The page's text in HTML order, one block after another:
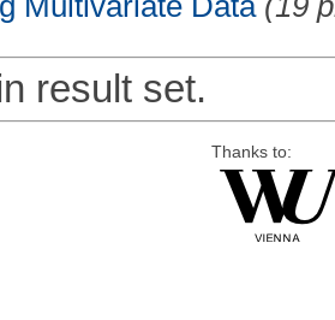
result set.
Thanks to: